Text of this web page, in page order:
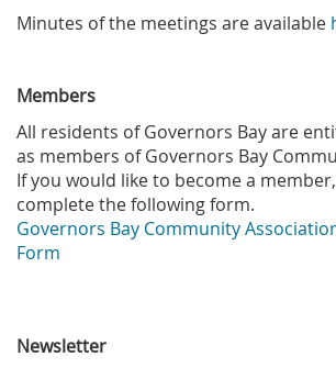
Minutes of the meetings are available
Members
All residents of Governors Bay are
as members of Governors Bay
If you would like to become a
complete the following form.
Governors Bay Community
Form
Newsletter